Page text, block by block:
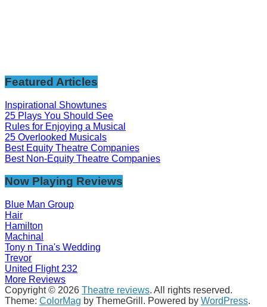
Featured Articles
Inspirational Showtunes
25 Plays You Should See
Rules for Enjoying a Musical
25 Overlooked Musicals
Best Equity Theatre Companies
Best Non-Equity Theatre Companies
Now Playing Reviews
Blue Man Group
Hair
Hamilton
Machinal
Tony n Tina's Wedding
Trevor
United Flight 232
More Reviews
Copyright © 2026 Theatre reviews. All rights reserved.
Theme: ColorMag by ThemeGrill. Powered by WordPress.